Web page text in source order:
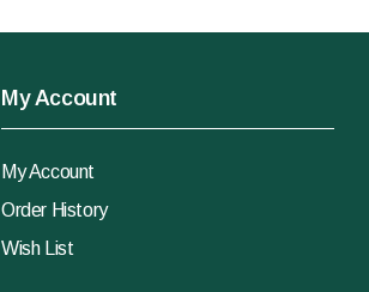
My Account
My Account
Order History
Wish List